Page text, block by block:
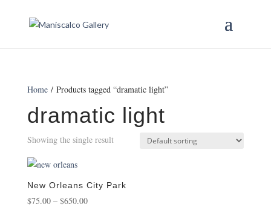
Home/ Products tagged “dramatic light”
dramatic light
Showing the single result
New Orleans City Park
$75.00 – $650.00Price